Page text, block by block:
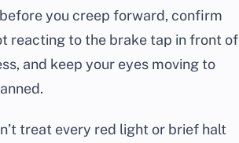
you creep forward, confirm
reacting to the brake tap in front of
and keep your eyes moving to
treat every red light or brief halt